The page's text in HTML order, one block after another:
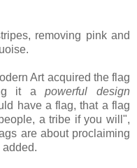
removing pink and
Art acquired the flag
it apowerful design
have a flag, that a flag
a tribe if you will",
are about proclaiming
added.